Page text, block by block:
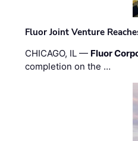
Fluor Joint Venture
CHICAGO, IL — Fluor
completion on the …